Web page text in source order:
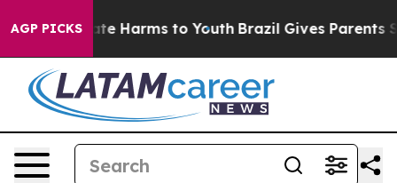
AGP PICKS
to Abate Harms to Youth Brazil Gives Parents